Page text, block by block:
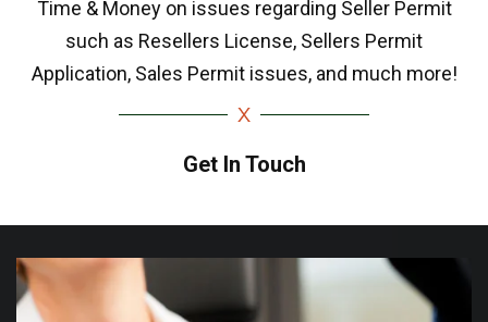
Time & Money on issues regarding Seller Permit
such as Resellers License, Sellers Permit
Application, Sales Permit issues, and much more!
Get In Touch